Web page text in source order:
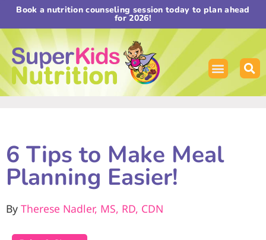
Book a nutrition counseling session today to plan ahead
for 2026!
6 Tips to Make Meal
Planning Easier!
By Therese Nadler, MS, RD, CDN